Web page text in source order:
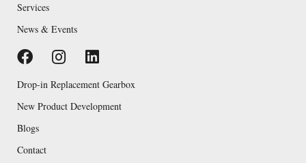
Services
News & Events
Drop-in Replacement Gearbox
New Product Development
Blogs
Contact